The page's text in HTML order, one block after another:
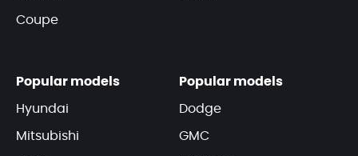
Coupe
Popular models
Hyundai
Mitsubishi
Popular models
Dodge
GMC